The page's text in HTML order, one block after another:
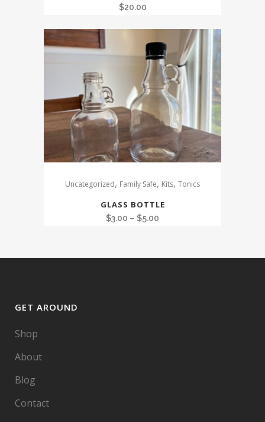
$20.00
Uncategorized, Family Safe, Kits, Tonics
GLASS BOTTLE
$3.00 – $5.00
GET AROUND
Shop
About
Blog
Contact